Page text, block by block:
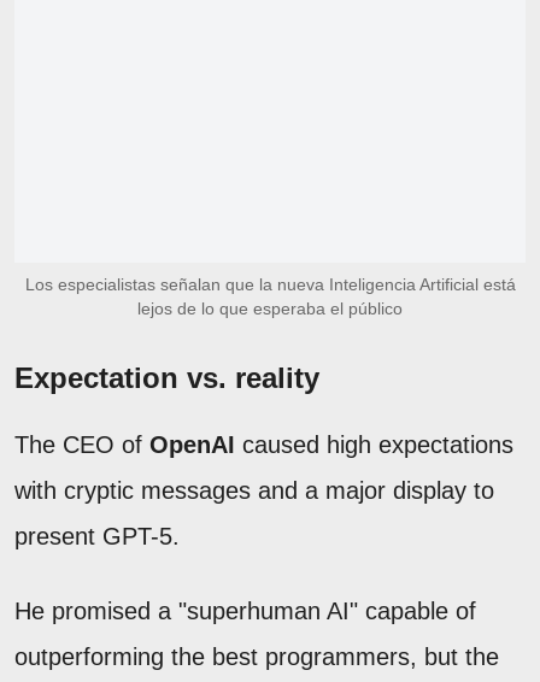
Los especialistas señalan que la nueva Inteligencia Artificial está
lejos de lo que esperaba el público
Expectation vs. reality
The CEO of OpenAI caused high expectations
with cryptic messages and a major display to
present GPT-5.
He promised a "superhuman AI" capable of
outperforming the best programmers, but the